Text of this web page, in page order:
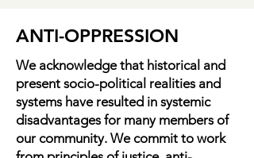
ANTI-OPPRESSION
We acknowledge that historical and
present socio-political realities and
systems have resulted in systemic
disadvantages for many members of
our community. We commit to work